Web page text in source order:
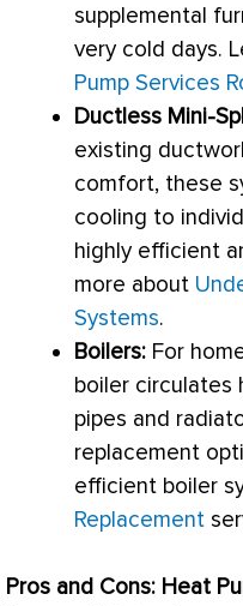
supplemental
very cold days.
Pump Services
Ductless Mini-
existing
comfort, these
cooling to
highly efficient
more about
Systems.
Boilers: For
boiler circulates
pipes and
replacement
efficient boiler
Replacement
Pros and Cons: Heat